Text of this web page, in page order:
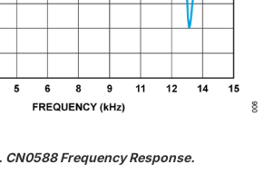
CN0588 Frequency Response.